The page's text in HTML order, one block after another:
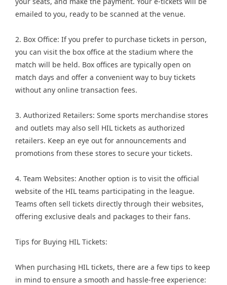
emailed to you, ready to be scanned at the venue.
2. Box Office: If you prefer to purchase tickets in person,
you can visit the box office at the stadium where the
match will be held. Box offices are typically open on
match days and offer a convenient way to buy tickets
without any online transaction fees.
3. Authorized Retailers: Some sports merchandise stores
and outlets may also sell HIL tickets as authorized
retailers. Keep an eye out for announcements and
promotions from these stores to secure your tickets.
4. Team Websites: Another option is to visit the official
website of the HIL teams participating in the league.
Teams often sell tickets directly through their websites,
offering exclusive deals and packages to their fans.
Tips for Buying HIL Tickets:
When purchasing HIL tickets, there are a few tips to keep
in mind to ensure a smooth and hassle-free experience: